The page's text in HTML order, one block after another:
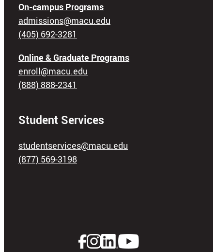
On-campus Programs
admissions@macu.edu
(405) 692-3281
Online & Graduate Programs
enroll@macu.edu
(888) 888-2341
Student Services
studentservices@macu.edu
(877) 569-3198